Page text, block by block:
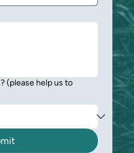
(please help us to